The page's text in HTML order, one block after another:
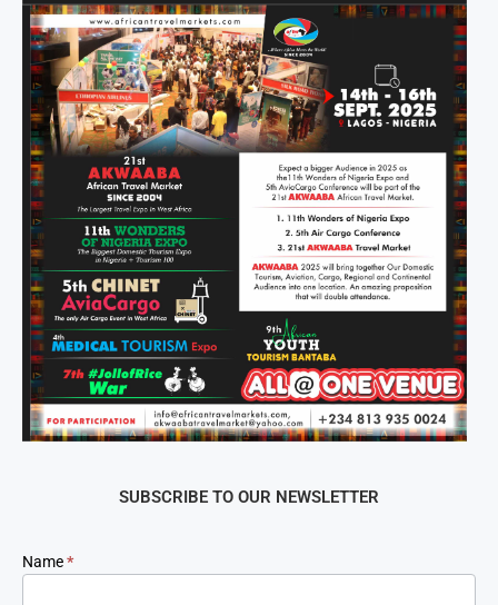
SUBSCRIBE TO OUR NEWSLETTER
Newsletter
Signup
Name*